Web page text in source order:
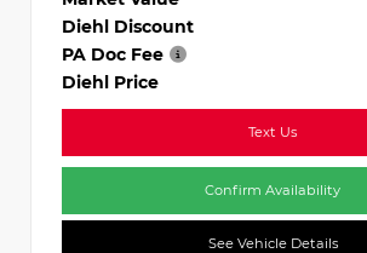
Diehl Discount
PA Doc Fee
Diehl Price
Text Us
Confirm Availability
See Vehicle Details